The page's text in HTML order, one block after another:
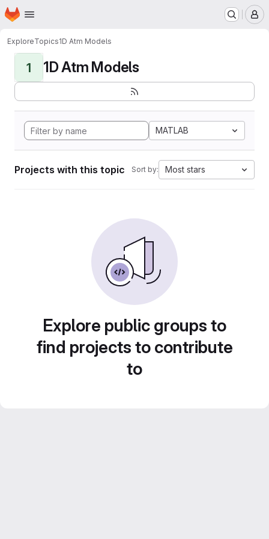
Skip to main content
Homepage
ExploreTopics1D Atm Models
1 1D Atm Models
MATLAB
Projects with this topic Sort by: Most stars
Explore public groups to
find projects to contribute
to